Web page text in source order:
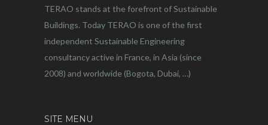
TERAO stands at the forefront of Sustainable
Buildings. Today TERAO is one of the first
independent Sustainable Engineering
consultancy active in France, in Asia (since
2008) and worldwide (Bogota, Dubai, …)
SITE MENU